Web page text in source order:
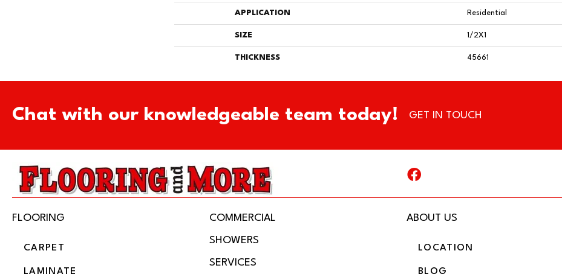
APPLICATION Residential
SIZE 1/2X1
THICKNESS 45661
Chat with our knowledgeable team today! GET IN TOUCH
FLOORING
CARPET
LAMINATE
COMMERCIAL
SHOWERS
SERVICES
ABOUT US
LOCATION
BLOG